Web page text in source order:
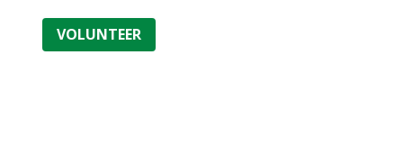
VOLUNTEER